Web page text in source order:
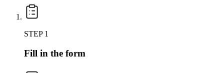
STEP 1
Fill in the form